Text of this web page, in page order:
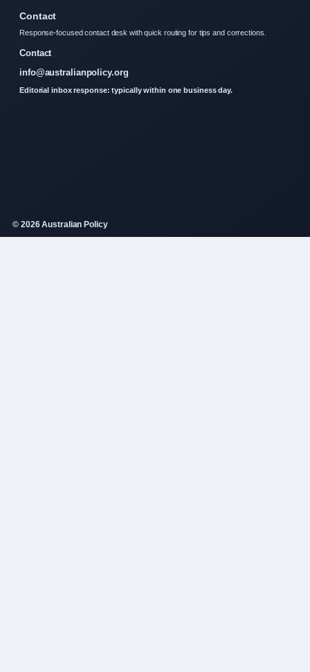
Contact
Response-focused contact desk with quick routing for tips and corrections.
Contact
info@australianpolicy.org
Editorial inbox response: typically within one business day.
© 2026 Australian Policy